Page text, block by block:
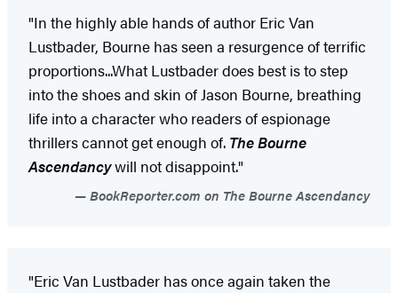
"In the highly able hands of author Eric Van
Lustbader, Bourne has seen a resurgence of terrific
proportions...What Lustbader does best is to step
into the shoes and skin of Jason Bourne, breathing
life into a character who readers of espionage
thrillers cannot get enough of. The Bourne
Ascendancywill not disappoint."
BookReporter.com on The Bourne Ascendancy
"Eric Van Lustbader has once again taken the